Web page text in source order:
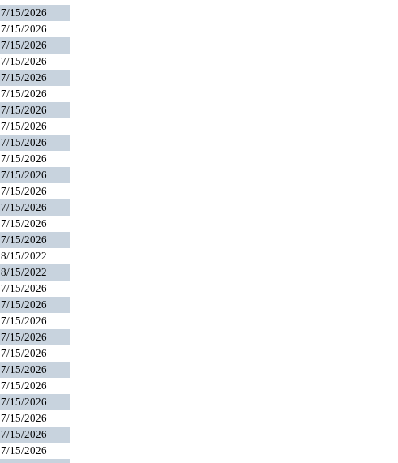
7/15/2026
7/15/2026
7/15/2026
7/15/2026
7/15/2026
7/15/2026
7/15/2026
7/15/2026
7/15/2026
7/15/2026
7/15/2026
7/15/2026
7/15/2026
7/15/2026
7/15/2026
8/15/2022
8/15/2022
7/15/2026
7/15/2026
7/15/2026
7/15/2026
7/15/2026
7/15/2026
7/15/2026
7/15/2026
7/15/2026
7/15/2026
7/15/2026